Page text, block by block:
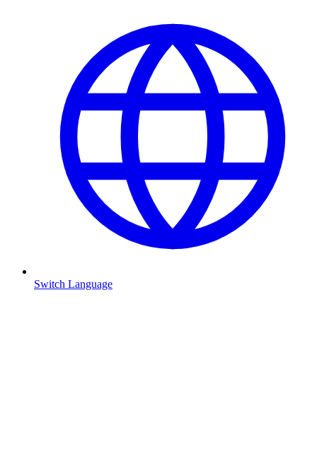
Switch Language